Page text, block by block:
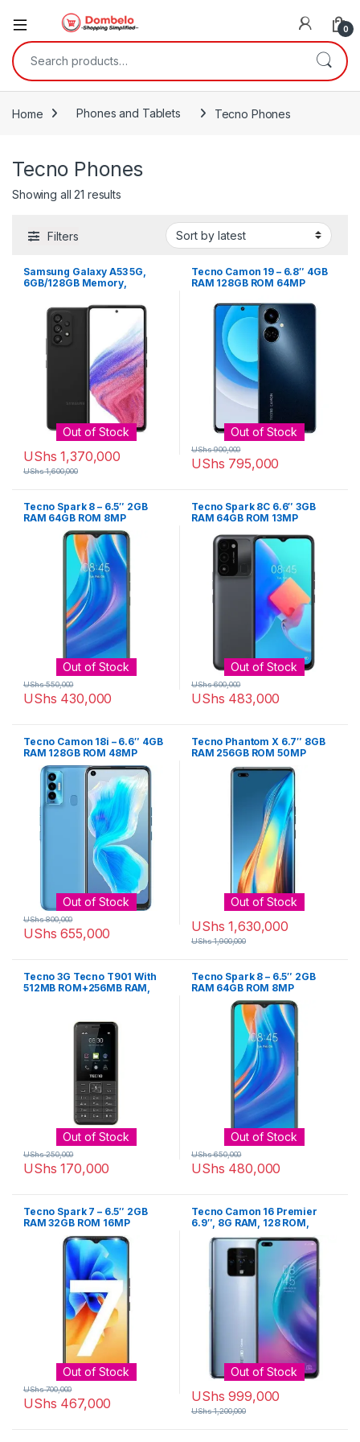
0
Search for:
Home Phones and Tablets Tecno Phones
Tecno Phones
Showing all 21 resultsSorted by latest
Filters
Samsung Galaxy A53 5G,
6GB/128GB Memory,
Out of Stock
UShs 1,370,000
UShs1,600,000
Tecno Camon 19 – 6.8″ 4GB
RAM 128GB ROM 64MP
Out of Stock
UShs 795,000
UShs900,000
Tecno Spark 8 – 6.5″ 2GB
RAM 64GB ROM 8MP
5000mAh
Out of Stock
UShs 430,000
UShs550,000
Tecno Spark 8C 6.6″ 3GB
RAM 64GB ROM 13MP
Out of Stock
UShs 483,000
UShs600,000
Tecno Camon 18i – 6.6″ 4GB
RAM 128GB ROM 48MP
5000mAh
Out of Stock
UShs 655,000
UShs800,000
Tecno Phantom X 6.7″ 8GB
RAM 256GB ROM 50MP
4700mAh – Sunset
Out of Stock
UShs 1,630,000
UShs1,900,000
Tecno 3G Tecno T901 With
512MB ROM+256MB RAM,
Out of Stock
UShs 170,000
UShs250,000
Tecno Spark 8 – 6.5″ 2GB
RAM 64GB ROM 8MP
5000mh – Cyan
Out of Stock
UShs 480,000
UShs650,000
Tecno Spark 7 – 6.5″ 2GB
RAM 32GB ROM 16MP
5000mAh – Black
Out of Stock
UShs 467,000
UShs700,000
Tecno Camon 16 Premier
6.9″, 8G RAM, 128 ROM,
Android 10, 4500mAh
Out of Stock
UShs 999,000
UShs1,200,000